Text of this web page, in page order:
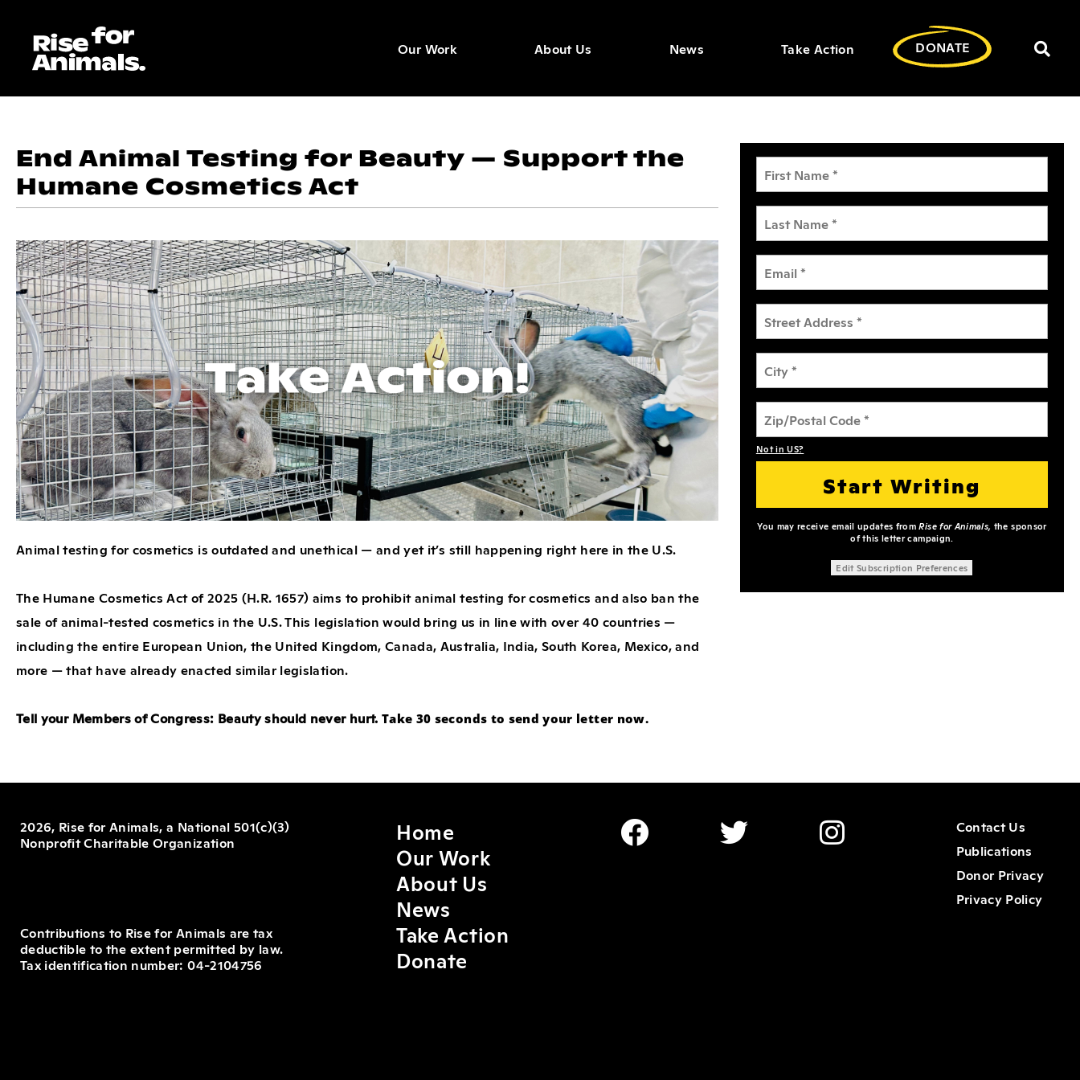
content
Our Work About Us News Take Action DONATE
bar
End Animal Testing for Beauty — Support the
Humane Cosmetics Act
Animal testing for cosmetics is outdated and unethical — and yet it’s still happening right here in the U.S.
The Humane Cosmetics Act of 2025 (H.R. 1657) aims to prohibit animal testing for cosmetics and also ban the
sale of animal-tested cosmetics in the U.S. This legislation would bring us in line with over 40 countries —
including the entire European Union, the United Kingdom, Canada, Australia, India, South Korea, Mexico, and
more — that have already enacted similar legislation.
Tell your Members of Congress: Beauty should never hurt. Take 30 seconds to send your letter now.
Not inUS?
You may receive email updates fromRise for Animals, the sponsor
of this letter campaign.
Edit Subscription Preferences
2026, Rise for Animals, a National 501(c)(3)
Nonprofit Charitable Organization
Contributions to Rise for Animals are tax
deductible to the extent permitted by law.
Tax identification number: 04-2104756
Home
Our Work
About Us
News
Take Action
Donate
Contact Us
Publications
Donor Privacy
Privacy Policy